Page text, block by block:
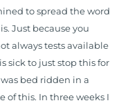
to Fox
TX. His
selling book, No
published by
and has been
different
to spread the word
Just because you
always tests available
sick to just stop this for
bed ridden in a
of this. In three weeks I